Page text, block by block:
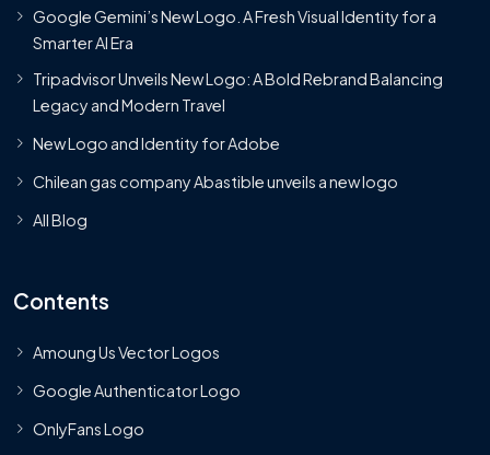
Google Gemini’s New Logo. A Fresh Visual Identity for a
Smarter AI Era
Tripadvisor Unveils New Logo: A Bold Rebrand Balancing
Legacy and Modern Travel
New Logo and Identity for Adobe
Chilean gas company Abastible unveils a new logo
All Blog
Contents
Amoung Us Vector Logos
Google Authenticator Logo
OnlyFans Logo